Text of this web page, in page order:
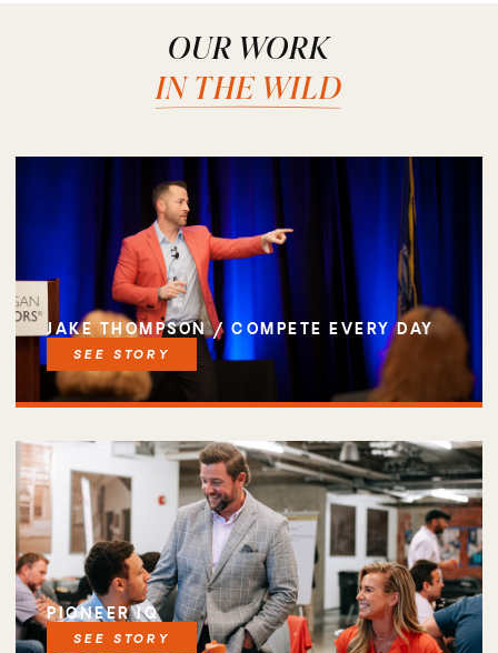
OUR WORK
IN THE WILD
JAKE THOMPSON / COMPETE EVERY DAY
SEE STORY
PIONEER IQ
SEE STORY